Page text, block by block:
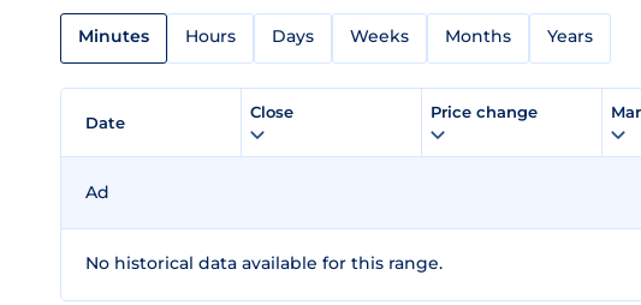
Minutes Hours Days Weeks Months Years
Date
Close Price change
Ad
No historical data available for this range.